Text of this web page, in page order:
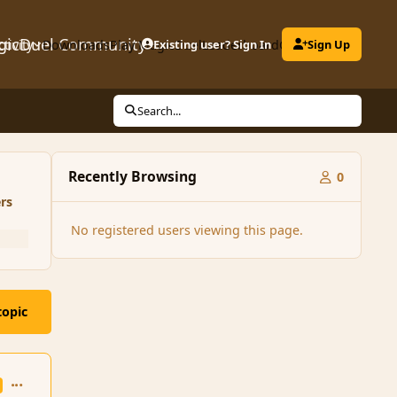
Community
DownloadsPlay MagicDuelLeaderboardClubs
Existing user? Sign In Sign Up
Search...
comment_52689
Recently Browsing 0
No registered users viewing this page.